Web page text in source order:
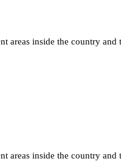
inside the country and
inside the country and